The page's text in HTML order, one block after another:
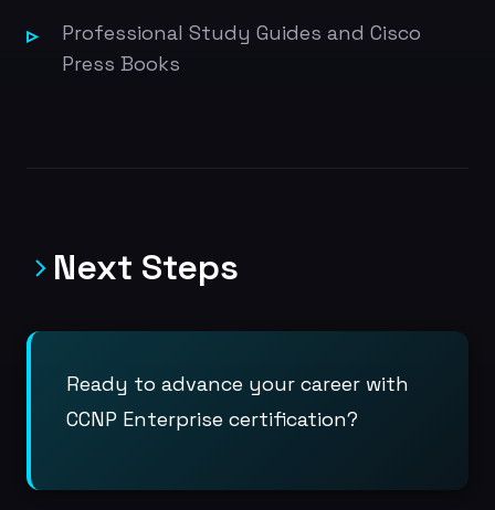
Professional Study Guides and Cisco
Press Books
Next Steps
Ready to advance your career with
CCNP Enterprise certification?